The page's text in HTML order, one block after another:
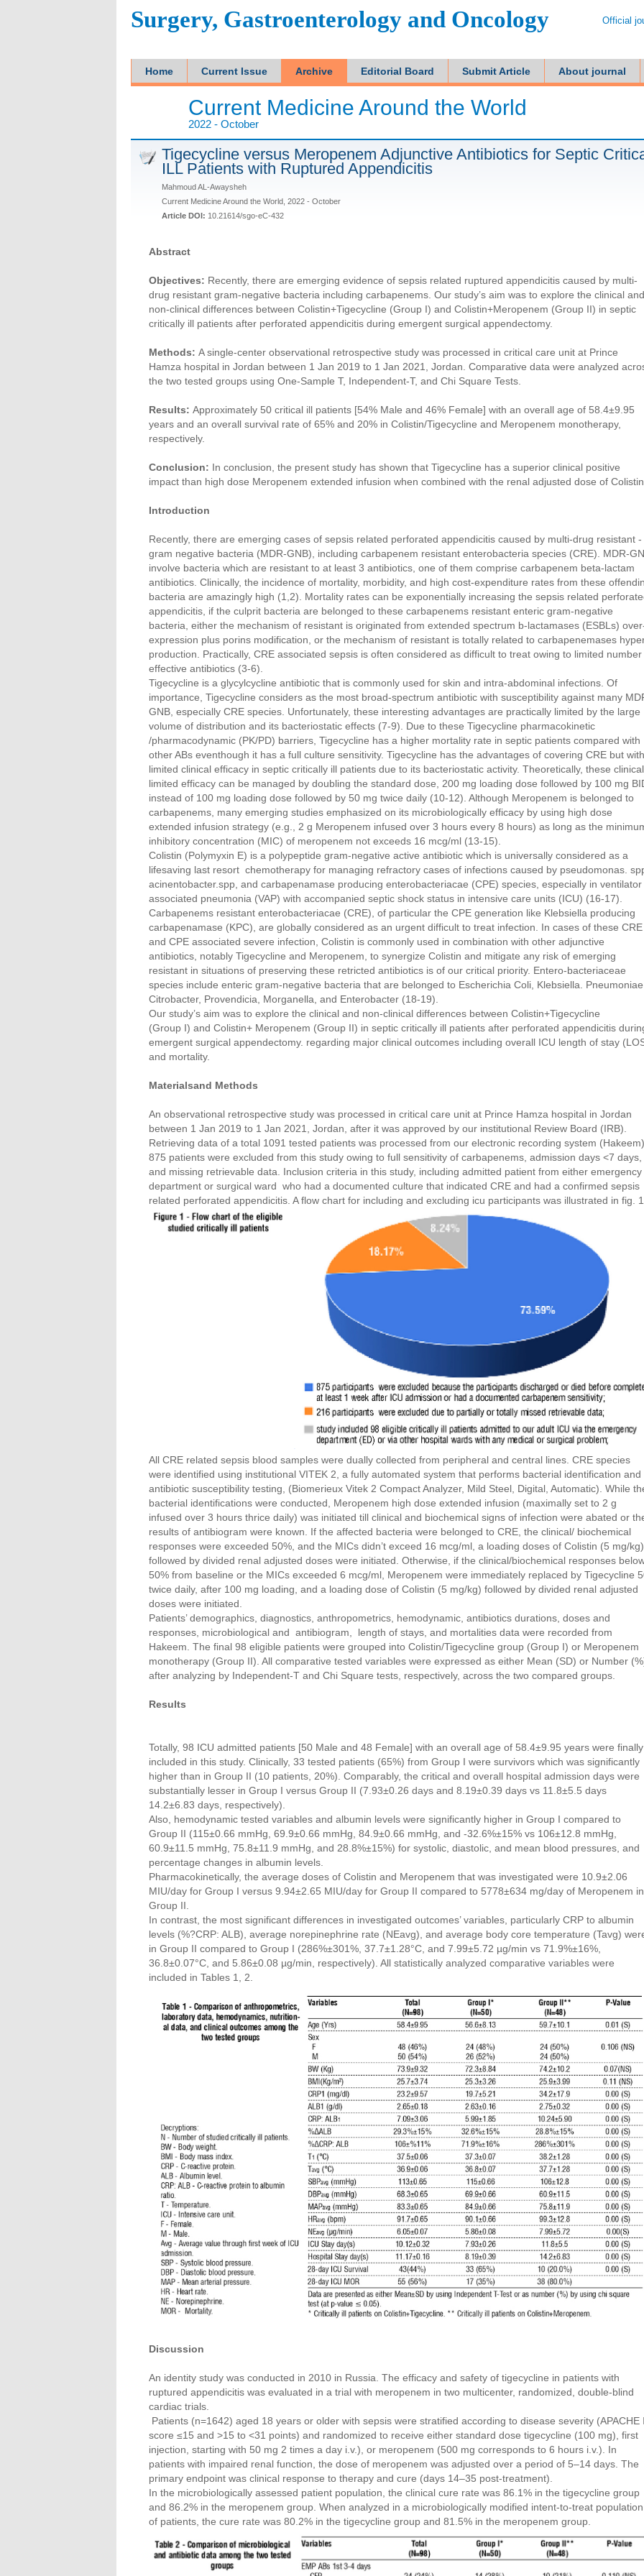
Surgery, Gastroenterology and Oncology Official
Home Current Issue Archive Editorial Board Submit Article About journal
Current Medicine Around the World
2022 - October
Tigecycline versus Meropenem Adjunctive Antibiotics for Septic
ILL Patients with Ruptured Appendicitis
Mahmoud AL-Awaysheh
Current Medicine Around the World, 2022 - October
Article DOI: 10.21614/sgo-eC-432
Abstract
Objectives: Recently, there are emerging evidence of sepsis related ruptured appendicitis caused by multi-
drug resistant gram-negative bacteria including carbapenems. Our study’s aim was to explore the clinical and
non-clinical differences between Colistin+Tigecycline (Group I) and Colistin+Meropenem (Group II) in septic
critically ill patients after perforated appendicitis during emergent surgical appendectomy.
Methods: A single-center observational retrospective study was processed in critical care unit at Prince
Hamza hospital in Jordan between 1 Jan 2019 to 1 Jan 2021, Jordan. Comparative data were analyzed
the two tested groups using One-Sample T, Independent-T, and Chi Square Tests.
Results: Approximately 50 critical ill patients [54% Male and 46% Female] with an overall age of 58.4±9.95
years and an overall survival rate of 65% and 20% in Colistin/Tigecycline and Meropenem monotherapy,
respectively.
Conclusion: In conclusion, the present study has shown that Tigecycline has a superior clinical positive
impact than high dose Meropenem extended infusion when combined with the renal adjusted dose of
Introduction
Recently, there are emerging cases of sepsis related perforated appendicitis caused by multi-drug resistant -
gram negative bacteria (MDR-GNB), including carbapenem resistant enterobacteria species (CRE). MDR-
involve bacteria which are resistant to at least 3 antibiotics, one of them comprise carbapenem beta-lactam
antibiotics. Clinically, the incidence of mortality, morbidity, and high cost-expenditure rates from these
bacteria are amazingly high (1,2). Mortality rates can be exponentially increasing the sepsis related
appendicitis, if the culprit bacteria are belonged to these carbapenems resistant enteric gram-negative
bacteria, either the mechanism of resistant is originated from extended spectrum b-lactamases (ESBLs)
expression plus porins modification, or the mechanism of resistant is totally related to carbapenemases
production. Practically, CRE associated sepsis is often considered as difficult to treat owing to limited number
effective antibiotics (3-6).
Tigecycline is a glycylcycline antibiotic that is commonly used for skin and intra-abdominal infections. Of
importance, Tigecycline considers as the most broad-spectrum antibiotic with susceptibility against many
GNB, especially CRE species. Unfortunately, these interesting advantages are practically limited by the large
volume of distribution and its bacteriostatic effects (7-9). Due to these Tigecycline pharmacokinetic
/pharmacodynamic (PK/PD) barriers, Tigecycline has a higher mortality rate in septic patients compared with
other ABs eventhough it has a full culture sensitivity. Tigecycline has the advantages of covering CRE but with
limited clinical efficacy in septic critically ill patients due to its bacteriostatic activity. Theoretically, these
limited efficacy can be managed by doubling the standard dose, 200 mg loading dose followed by 100 mg
instead of 100 mg loading dose followed by 50 mg twice daily (10-12). Although Meropenem is belonged to
carbapenems, many emerging studies emphasized on its microbiologically efficacy by using high dose
extended infusion strategy (e.g., 2 g Meropenem infused over 3 hours every 8 hours) as long as the
inhibitory concentration (MIC) of meropenem not exceeds 16 mcg/ml (13-15).
Colistin (Polymyxin E) is a polypeptide gram-negative active antibiotic which is universally considered as a
lifesaving last resort chemotherapy for managing refractory cases of infections caused by pseudomonas.
acinentobacter.spp, and carbapenamase producing enterobacteriacae (CPE) species, especially in ventilator
associated pneumonia (VAP) with accompanied septic shock status in intensive care units (ICU) (16-17).
Carbapenems resistant enterobacteriacae (CRE), of particular the CPE generation like Klebsiella producing
carbapenamase (KPC), are globally considered as an urgent difficult to treat infection. In cases of these CRE
and CPE associated severe infection, Colistin is commonly used in combination with other adjunctive
antibiotics, notably Tigecycline and Meropenem, to synergize Colistin and mitigate any risk of emerging
resistant in situations of preserving these retricted antibiotics is of our critical priority. Entero-bacteriaceae
species include enteric gram-negative bacteria that are belonged to Escherichia Coli, Klebsiella.
Citrobacter, Provendicia, Morganella, and Enterobacter (18-19).
Our study’s aim was to explore the clinical and non-clinical differences between Colistin+Tigecycline
(Group I) and Colistin+ Meropenem (Group II) in septic critically ill patients after perforated appendicitis
emergent surgical appendectomy. regarding major clinical outcomes including overall ICU length of stay
and mortality.
Materialsand Methods
An observational retrospective study was processed in critical care unit at Prince Hamza hospital in Jordan
between 1 Jan 2019 to 1 Jan 2021, Jordan, after it was approved by our institutional Review Board (IRB).
Retrieving data of a total 1091 tested patients was processed from our electronic recording system
875 patients were excluded from this study owing to full sensitivity of carbapenems, admission days <7 days,
and missing retrievable data. Inclusion criteria in this study, including admitted patient from either emergency
department or surgical ward who had a documented culture that indicated CRE and had a confirmed sepsis
related perforated appendicitis. A flow chart for including and excluding icu participants was illustrated in fig.
All CRE related sepsis blood samples were dually collected from peripheral and central lines. CRE species
were identified using institutional VITEK 2, a fully automated system that performs bacterial identification and
antibiotic susceptibility testing, (Biomerieux Vitek 2 Compact Analyzer, Mild Steel, Digital, Automatic). While
bacterial identifications were conducted, Meropenem high dose extended infusion (maximally set to 2 g
infused over 3 hours thrice daily) was initiated till clinical and biochemical signs of infection were abated or
results of antibiogram were known. If the affected bacteria were belonged to CRE, the clinical/ biochemical
responses were exceeded 50%, and the MICs didn’t exceed 16 mcg/ml, a loading doses of Colistin (5 mg/kg)
followed by divided renal adjusted doses were initiated. Otherwise, if the clinical/biochemical responses
50% from baseline or the MICs exceeded 6 mcg/ml, Meropenem were immediately replaced by Tigecycline
twice daily, after 100 mg loading, and a loading dose of Colistin (5 mg/kg) followed by divided renal adjusted
doses were initiated.
Patients’ demographics, diagnostics, anthropometrics, hemodynamic, antibiotics durations, doses and
responses, microbiological and antibiogram, length of stays, and mortalities data were recorded from
Hakeem. The final 98 eligible patients were grouped into Colistin/Tigecycline group (Group I) or Meropenem
monotherapy (Group II). All comparative tested variables were expressed as either Mean (SD) or Number
after analyzing by Independent-T and Chi Square tests, respectively, across the two compared groups.
Results
Totally, 98 ICU admitted patients [50 Male and 48 Female] with an overall age of 58.4±9.95 years were finally
included in this study. Clinically, 33 tested patients (65%) from Group I were survivors which was significantly
higher than in Group II (10 patients, 20%). Comparably, the critical and overall hospital admission days were
substantially lesser in Group I versus Group II (7.93±0.26 days and 8.19±0.39 days vs 11.8±5.5 days
14.2±6.83 days, respectively).
Also, hemodynamic tested variables and albumin levels were significantly higher in Group I compared to
Group II (115±0.66 mmHg, 69.9±0.66 mmHg, 84.9±0.66 mmHg, and -32.6%±15% vs 106±12.8 mmHg,
60.9±11.5 mmHg, 75.8±11.9 mmHg, and 28.8%±15%) for systolic, diastolic, and mean blood pressures, and
percentage changes in albumin levels.
Pharmacokinetically, the average doses of Colistin and Meropenem that was investigated were 10.9±2.06
MIU/day for Group I versus 9.94±2.65 MIU/day for Group II compared to 5778±634 mg/day of Meropenem in
Group II.
In contrast, the most significant differences in investigated outcomes’ variables, particularly CRP to albumin
levels (%?CRP: ALB), average norepinephrine rate (NEavg), and average body core temperature (Tavg)
in Group II compared to Group I (286%±301%, 37.7±1.28°C, and 7.99±5.72 µg/min vs 71.9%±16%,
36.8±0.07°C, and 5.86±0.08 µg/min, respectively). All statistically analyzed comparative variables were
included in Tables 1, 2.
Discussion
An identity study was conducted in 2010 in Russia. The efficacy and safety of tigecycline in patients with
ruptured appendicitis was evaluated in a trial with meropenem in two multicenter, randomized, double-blind
cardiac trials.
Patients (n=1642) aged 18 years or older with sepsis were stratified according to disease severity (APACHE
score ≤15 and >15 to <31 points) and randomized to receive either standard dose tigecycline (100 mg), first
injection, starting with 50 mg 2 times a day i.v.), or meropenem (500 mg corresponds to 6 hours i.v.). In
patients with impaired renal function, the dose of meropenem was adjusted over a period of 5–14 days. The
primary endpoint was clinical response to therapy and cure (days 14–35 post-treatment).
In the microbiologically assessed patient population, the clinical cure rate was 86.1% in the tigecycline group
and 86.2% in the meropenem group. When analyzed in a microbiologically modified intent-to-treat population
of patients, the cure rate was 80.2% in the tigecycline group and 81.5% in the meropenem group.